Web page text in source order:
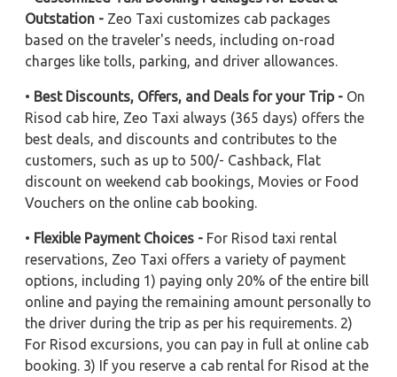
Outstation - Zeo Taxi customizes cab packages
based on the traveler's needs, including on-road
charges like tolls, parking, and driver allowances.
• Best Discounts, Offers, and Deals for your Trip - On
Risod cab hire, Zeo Taxi always (365 days) offers the
best deals, and discounts and contributes to the
customers, such as up to 500/- Cashback, Flat
discount on weekend cab bookings, Movies or Food
Vouchers on the online cab booking.
• Flexible Payment Choices - For Risod taxi rental
reservations, Zeo Taxi offers a variety of payment
options, including 1) paying only 20% of the entire bill
online and paying the remaining amount personally to
the driver during the trip as per his requirements. 2)
For Risod excursions, you can pay in full at online cab
booking. 3) If you reserve a cab rental for Risod at the